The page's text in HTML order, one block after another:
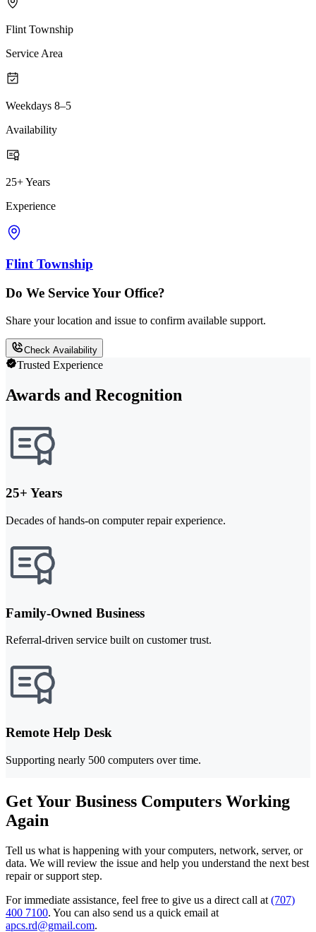
Flint Township
Service Area
Weekdays 8–5
Availability
25+ Years
Experience
Flint Township
Do We Service Your Office?
Share your location and issue to confirm available support.
Check Availability
Trusted Experience
Awards and Recognition
25+ Years
Decades of hands-on computer repair experience.
Family-Owned Business
Referral-driven service built on customer trust.
Remote Help Desk
Supporting nearly 500 computers over time.
Get Your Business Computers Working
Again
Tell us what is happening with your computers, network, server, or
data. We will review the issue and help you understand the next best
repair or support step.
For immediate assistance, feel free to give us a direct call at (707)
400 7100. You can also send us a quick email at
apcs.rd@gmail.com.